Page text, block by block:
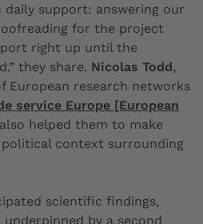
support: answering our
for the project
right up until the
they share. Nicolas Todd,
European research networks
service Europe [European
helped them to make
political context surrounding
scientific findings,
by a second